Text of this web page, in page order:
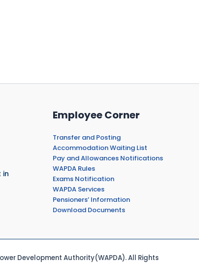
in
Employee Corner
Transfer and Posting
Accommodation Waiting List
Pay and Allowances Notifications
WAPDA Rules
Exams Notification
WAPDA Services
Pensioners’ Information
Download Documents
Development Authority(WAPDA). All Rights